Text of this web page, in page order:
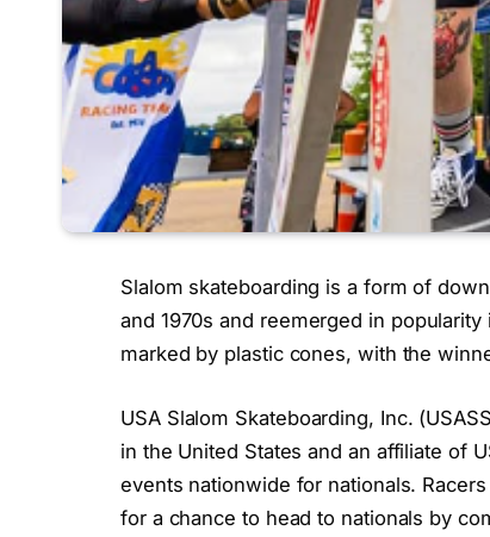
Slalom skateboarding is a form of
and 1970s and reemerged in
marked by plastic cones, with the
USA Slalom Skateboarding, Inc.
in the United States and an affiliate of
events nationwide for nationals.
for a chance to head to nationals by